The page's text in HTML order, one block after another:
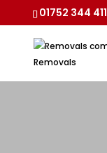
01752 344 411